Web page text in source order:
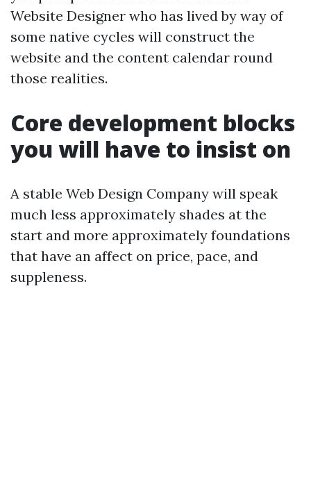
Website Designer who has lived by way of
some native cycles will construct the
website and the content calendar round
those realities.
Core development blocks
you will have to insist on
A stable Web Design Company will speak
much less approximately shades at the
start and more approximately foundations
that have an affect on price, pace, and
suppleness.